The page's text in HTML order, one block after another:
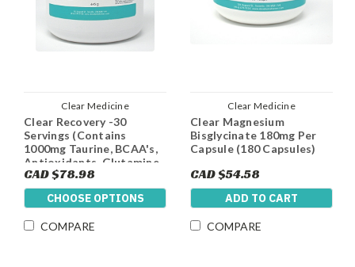
Clear Medicine
Clear Recovery -30
Servings (Contains
1000mg Taurine, BCAA's,
Antioxidants, Glutamine
and 5g Of Creatine Per
Dose)
CAD $78.98
CHOOSE OPTIONS
COMPARE
Clear Medicine
Clear Magnesium
Bisglycinate 180mg Per
Capsule (180 Capsules)
CAD $54.58
ADD TO CART
COMPARE